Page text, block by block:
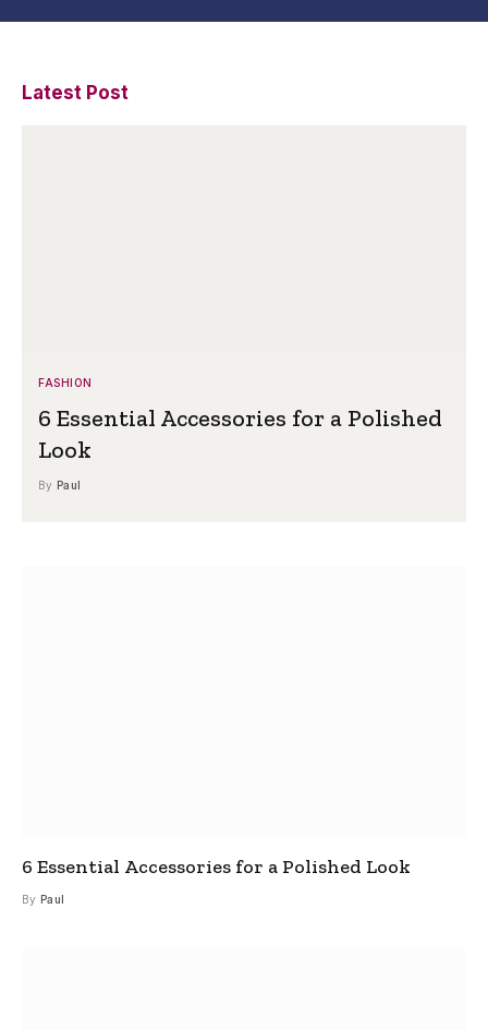
Latest Post
FASHION
6 Essential Accessories for a Polished
Look
By Paul
6 Essential Accessories for a Polished Look
By Paul